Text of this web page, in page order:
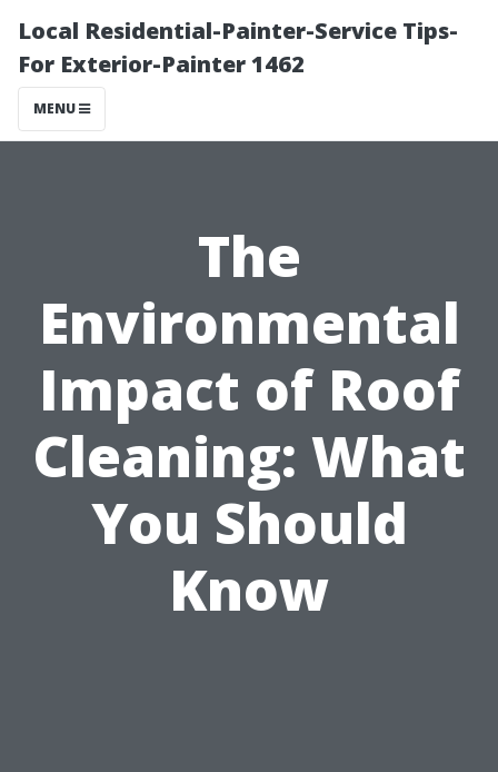
Local Residential-Painter-Service Tips-
For Exterior-Painter 1462
MENU
The
Environmental
Impact of Roof
Cleaning: What
You Should
Know